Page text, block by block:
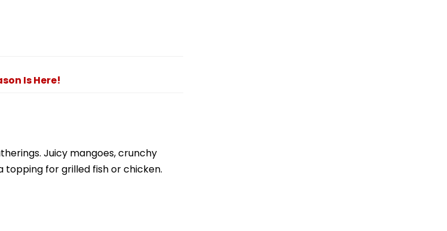
Is Here!
Juicy mangoes, crunchy
topping for grilled fish or chicken.